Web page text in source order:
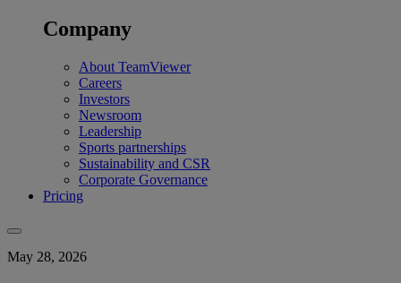
Company
About TeamViewer
Careers
Investors
Newsroom
Leadership
Sports partnerships
Sustainability and CSR
Corporate Governance
Pricing
May 28, 2026